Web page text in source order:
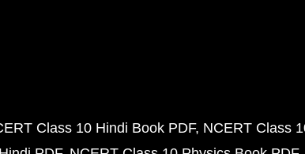
Class 10 Hindi Book PDF NCERT Class